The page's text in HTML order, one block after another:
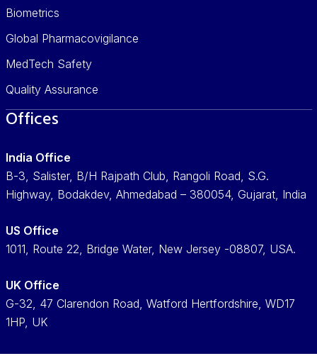
Biometrics
Global Pharmacovigilance
MedTech Safety
Quality Assurance
Offices
India Office
B-3, Salister, B/H Rajpath Club, Rangoli Road, S.G.
Highway, Bodakdev, Ahmedabad – 380054, Gujarat, India
US Office
1011, Route 22, Bridge Water, New Jersey -08807, USA.
UK Office
G-32, 47 Clarendon Road, Watford Hertfordshire, WD17
1HP, UK